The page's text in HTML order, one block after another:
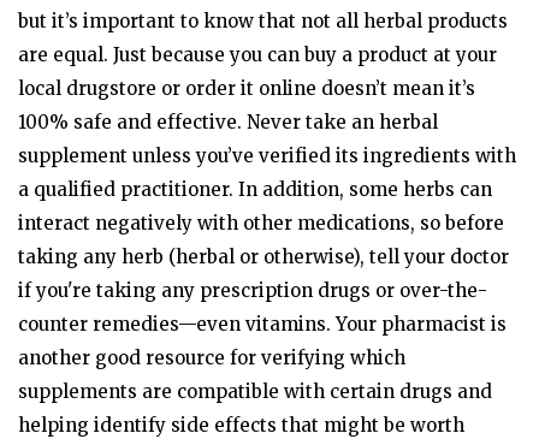
but it’s important to know that not all herbal products
are equal. Just because you can buy a product at your
local drugstore or order it online doesn’t mean it’s
100% safe and effective. Never take an herbal
supplement unless you’ve verified its ingredients with
a qualified practitioner. In addition, some herbs can
interact negatively with other medications, so before
taking any herb (herbal or otherwise), tell your doctor
if you're taking any prescription drugs or over-the-
counter remedies—even vitamins. Your pharmacist is
another good resource for verifying which
supplements are compatible with certain drugs and
helping identify side effects that might be worth